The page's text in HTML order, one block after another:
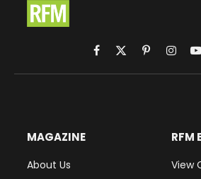
Facebook
X
(Twitter)
Pinterest
MAGAZINE
About Us
RFM
View